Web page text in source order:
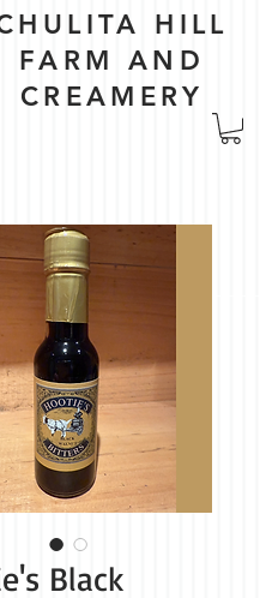
HILL
FARM AND
CREAMERY
Black